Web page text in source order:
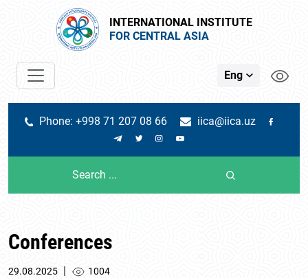
INTERNATIONAL INSTITUTE
FOR CENTRAL ASIA
Eng
Phone: +998 71 207 08 66 iica@iica.uz
Conferences
29.08.2025 | 1004